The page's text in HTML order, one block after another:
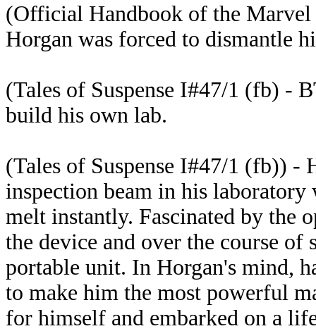
(Official Handbook of the
Horgan was forced to dismantle
(Tales of Suspense I#47/1 (fb) -
build his own lab.
(Tales of Suspense I#47/1 (fb)) -
inspection beam in his
melt instantly. Fascinated by the
the device and over the course
portable unit. In Horgan's mind,
to make him the most powerful
for himself and embarked on a